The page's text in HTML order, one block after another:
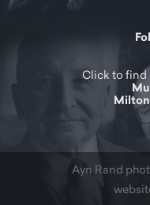
Click to find
Milton
Ayn Rand